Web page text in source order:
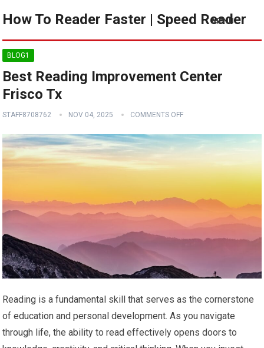
How To Reader Faster | Speed Reader
MENU
BLOG1
Best Reading Improvement Center
Frisco Tx
STAFF8708762 NOV 04, 2025 COMMENTS OFF
Reading is a fundamental skill that serves as the cornerstone
of education and personal development. As you navigate
through life, the ability to read effectively opens doors to